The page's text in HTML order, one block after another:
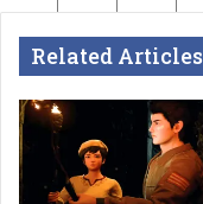
Related Articles